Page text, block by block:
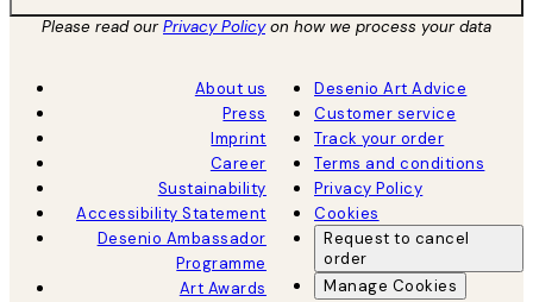
Please read ourPrivacy Policyon how we process your data
About us
Press
Imprint
Career
Sustainability
Accessibility Statement
Desenio Ambassador
Programme
Art Awards
Desenio Art Advice
Customer service
Track your order
Terms and conditions
Privacy Policy
Cookies
Request to cancel
order
Manage Cookies